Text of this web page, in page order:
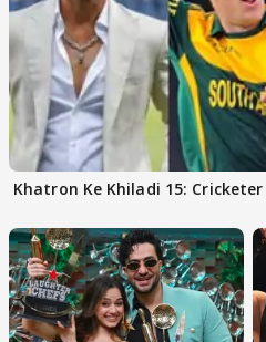
Khatron Ke Khiladi 15: